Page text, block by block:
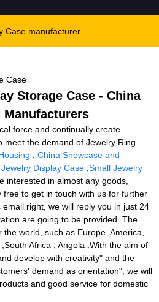
Case
Storage Case - China
Manufacturers
force and continually create
meet the demand of Jewelry Ring
China Showcase and
Display Case Small Jewelry
interested in almost any goods,
to get in touch with us for further
right, we will reply you in just 24
are going to be provided. The
world, such as Europe, America,
Africa , Angola .With the aim of
develop with creativity" and the
demand as orientation", we will
and good service for domestic